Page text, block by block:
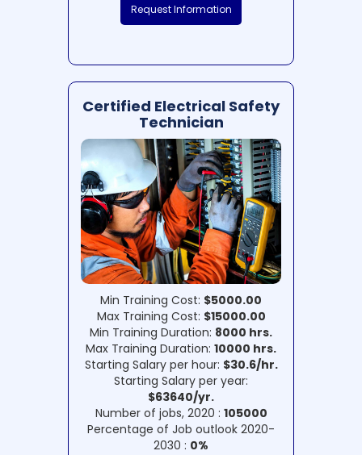
Request Information
Certified Electrical Safety
Technician
Min Training Cost: $5000.00
Max Training Cost: $15000.00
Min Training Duration: 8000 hrs.
Max Training Duration: 10000 hrs.
Starting Salary per hour: $30.6/hr.
Starting Salary per year:
$63640/yr.
Number of jobs, 2020 : 105000
Percentage of Job outlook 2020-
2030 : 0%